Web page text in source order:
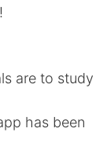
are to study
has been